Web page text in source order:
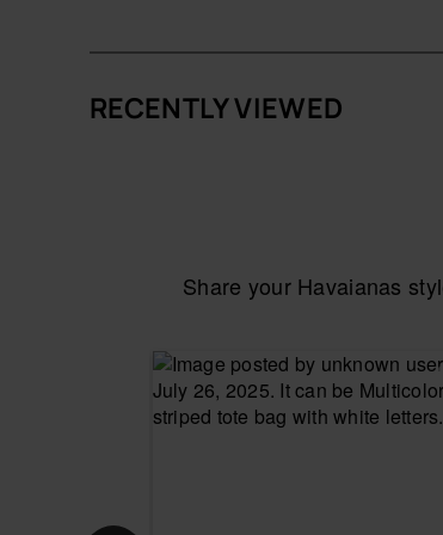
RECENTLY VIEWED
Share your Havaianas